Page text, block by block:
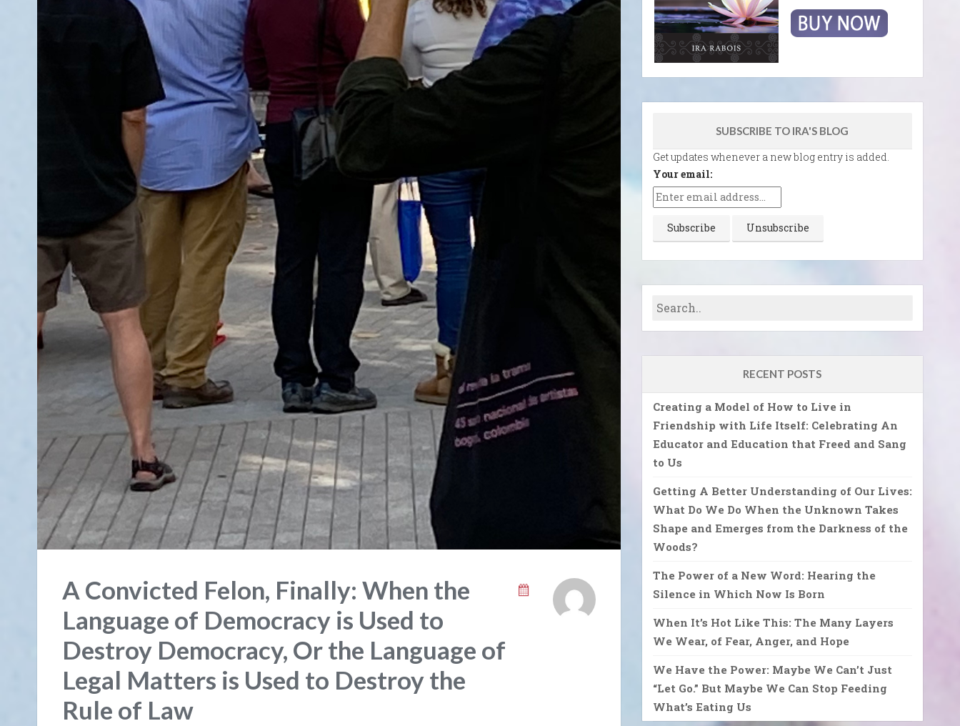
A Convicted Felon, Finally: When the
Language of Democracy is Used to
Destroy Democracy, Or the Language of
Legal Matters is Used to Destroy the
Rule of Law
SUBSCRIBE TO IRA'S BLOG
Get updates whenever a new blog entry is added.
Your email:
RECENT POSTS
Creating a Model of How to Live in
Friendship with Life Itself: Celebrating An
Educator and Education that Freed and Sang
to Us
Getting A Better Understanding of Our Lives:
What Do We Do When the Unknown Takes
Shape and Emerges from the Darkness of the
Woods?
The Power of a New Word: Hearing the
Silence in Which Now Is Born
When It’s Hot Like This: The Many Layers
We Wear, of Fear, Anger, and Hope
We Have the Power: Maybe We Can’t Just
“Let Go.” But Maybe We Can Stop Feeding
What’s Eating Us